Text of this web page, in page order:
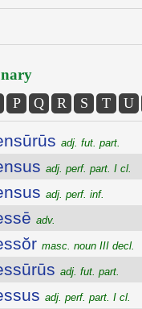
P Q R S T U
adj. fut. part.
adj. perf. part. I cl.
adj. perf. inf.
adv.
masc. noun III decl.
adj. fut. part.
adj. perf. part. I cl.